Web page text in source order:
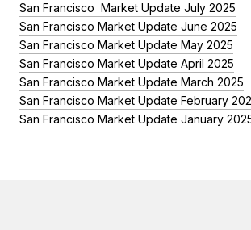
San Francisco Market Update July 2025
San Francisco Market Update June 2025
San Francisco Market Update May 2025
San Francisco Market Update April 2025
San Francisco Market Update March 2025
San Francisco Market Update February
San Francisco Market Update January